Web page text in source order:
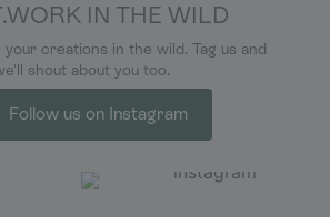
IN THE WILD
creations in the wild. Tag us and
shout about you too.
Follow us on Instagram